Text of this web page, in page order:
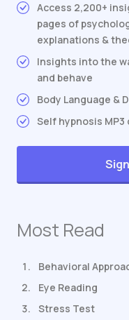
Access 2,200+
pages of
explanations &
Insights into the
and behave
Body Language &
Self hypnosis
Most Read
Behavioral
Eye Reading
Stress Test